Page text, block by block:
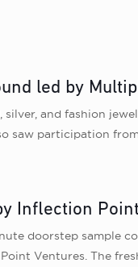
led by
and fashion
saw participation
Inflection
doorstep sample
Ventures. The